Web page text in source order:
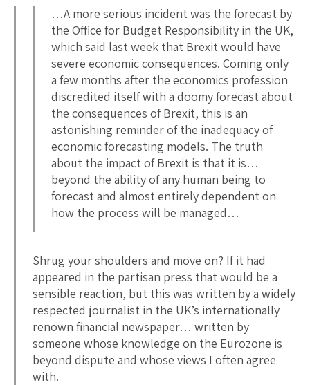
…A more serious incident was the forecast by
the Office for Budget Responsibility in the UK,
which said last week that Brexit would have
severe economic consequences. Coming only
a few months after the economics profession
discredited itself with a doomy forecast about
the consequences of Brexit, this is an
astonishing reminder of the inadequacy of
economic forecasting models. The truth
about the impact of Brexit is that it is…
beyond the ability of any human being to
forecast and almost entirely dependent on
how the process will be managed…
Shrug your shoulders and move on? If it had
appeared in the partisan press that would be a
sensible reaction, but this was written by a widely
respected journalist in the UK’s internationally
renown financial newspaper… written by
someone whose knowledge on the Eurozone is
beyond dispute and whose views I often agree
with.